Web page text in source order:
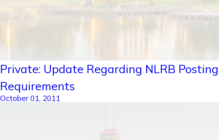
Private: Update Regarding NLRB Posting
Requirements
October 01, 2011